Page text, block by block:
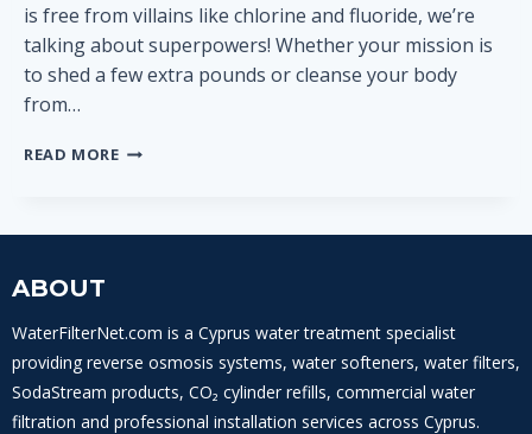
is free from villains like chlorine and fluoride, we’re
talking about superpowers! Whether your mission is
to shed a few extra pounds or cleanse your body
from…
READ MORE3
BOOST
YOUR
HEALTH
NOW
ABOUT
WaterFilterNet.com is a Cyprus water treatment specialist
providing reverse osmosis systems, water softeners, water filters,
SodaStream products, CO₂ cylinder refills, commercial water
filtration and professional installation services across Cyprus.